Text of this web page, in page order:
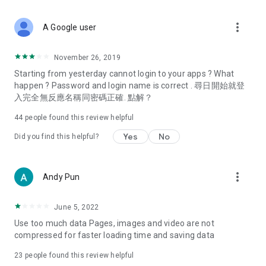
Deals & Discounts – Gathering the latest discount codes and
spring/summer promotions, hotel buffet and all-you-can-eat
deals, clearance sales, and online shopping discounts.
Food – Introducing affordable options such as buffets, all-
vegetarian options, along with recommendations for must-
try restaurants in Hong Kong and overseas, and a series of
Women's Section – Beauty editors unbox and test the latest
cosmetics and skincare products, share skincare and makeup
(Hong Kong dramas, Japanese dramas, Korean dramas,
American dramas, new Netflix series), movies, and other
trending topics in the city.
A Google user more_vert
November 26, 2019
Starting from yesterday cannot login to your apps ? What
happen ? Password and login name is correct . 尋日開始就登
入完全無反應名稱同密碼正確. 點解？
44 people found this review helpful
Did you find this helpful? Yes No
Andy Pun more_vert
June 5, 2022
Use too much data Pages, images and video are not
compressed for faster loading time and saving data
23 people found this review helpful